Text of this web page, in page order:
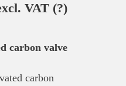
VAT (?)
carbon valve
carbon